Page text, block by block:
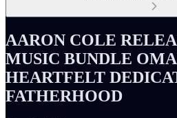
AARON COLE
MUSIC BUNDLE
HEARTFELT
FATHERHOOD